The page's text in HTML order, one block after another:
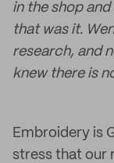
in the shop
that was it.
research, and
knew there is
Embroidery is
stress that our